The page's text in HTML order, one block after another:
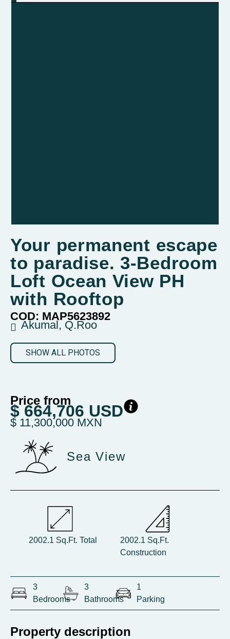
Your permanent escape
to paradise. 3-Bedroom
Loft Ocean View PH
with Rooftop
COD: MAP5623892
Akumal, Q.Roo
SHOW ALL PHOTOS
Price from
$ 664,706 USD
$ 11,300,000 MXN
Sea View
2002.1 Sq.Ft. Total
2002.1 Sq.Ft.
Construction
3
Bedrooms
3
Bathrooms
1
Parking
Property description